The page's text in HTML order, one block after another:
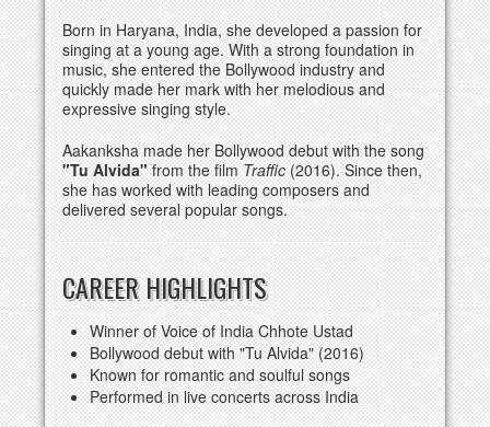
Born in Haryana, India, she developed a passion for
singing at a young age. With a strong foundation in
music, she entered the Bollywood industry and
quickly made her mark with her melodious and
expressive singing style.
Aakanksha made her Bollywood debut with the song
"Tu Alvida"from the filmTraffic(2016). Since then,
she has worked with leading composers and
delivered several popular songs.
CAREER HIGHLIGHTS
Winner of Voice of India Chhote Ustad
Bollywood debut with "Tu Alvida" (2016)
Known for romantic and soulful songs
Performed in live concerts across India